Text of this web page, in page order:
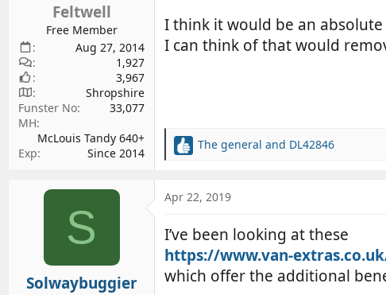
Feltwell
Free Member
Aug 27, 2014
1,927
3,967
Shropshire
Funster No
33,077
MH
McLouis Tandy 640+
Exp
Since 2014
I think it would be an
I can think of that would
R
c
o
n
s
:
The general and DL42846
S
Solwaybuggier
Apr 22, 2019
I’ve been looking at these
https://www.van-
which offer the additional